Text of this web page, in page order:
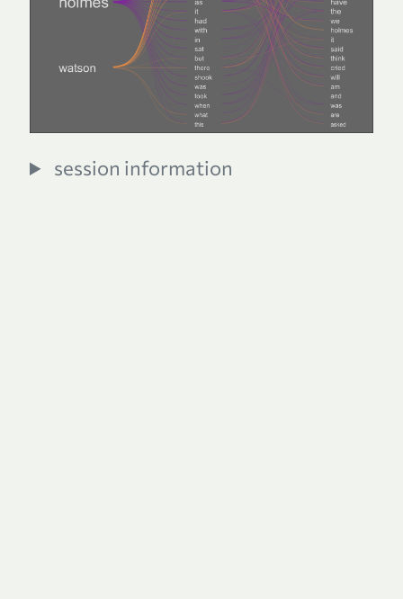
session information